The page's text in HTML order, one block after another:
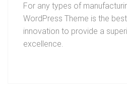
For any types of
WordPress Theme is the
innovation to provide a
excellence.